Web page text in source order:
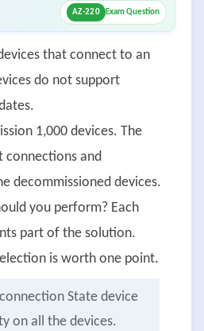
AZ-220 Exam Question
that connect to an
do not support
1,000 devices. The
connections and
decommissioned devices.
you perform? Each
part of the solution.
is worth one point.
State device
on all the devices.